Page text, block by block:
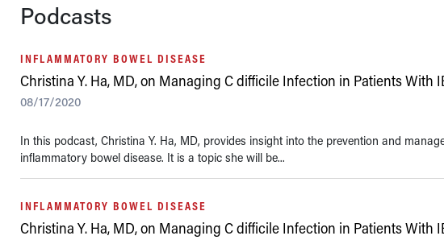
Podcasts
INFLAMMATORY BOWEL DISEASE
Christina Y. Ha, MD, on Managing C difficile Infection in Patients With
08/17/2020
In this podcast, Christina Y. Ha, MD, provides insight into the prevention and
inflammatory bowel disease. It is a topic she will be...
INFLAMMATORY BOWEL DISEASE
Christina Y. Ha, MD, on Managing C difficile Infection in Patients With